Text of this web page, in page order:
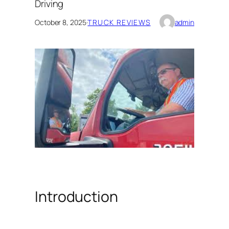
Driving
October 8, 2025·TRUCK REVIEWS admin
Introduction